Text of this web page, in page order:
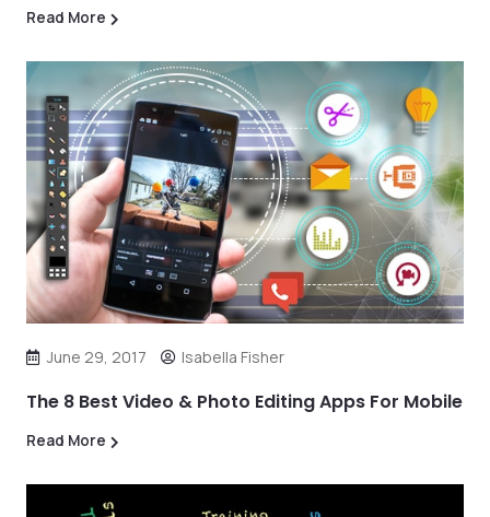
Read More
June 29, 2017 Isabella Fisher
The 8 Best Video & Photo Editing Apps For Mobile
Read More